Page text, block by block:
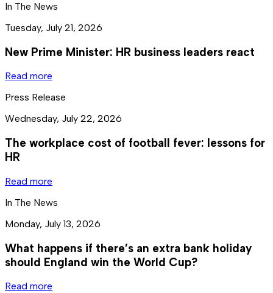
In The News
Tuesday, July 21, 2026
New Prime Minister: HR business leaders react
Read more
Press Release
Wednesday, July 22, 2026
The workplace cost of football fever: lessons for
HR
Read more
In The News
Monday, July 13, 2026
What happens if there’s an extra bank holiday
should England win the World Cup?
Read more